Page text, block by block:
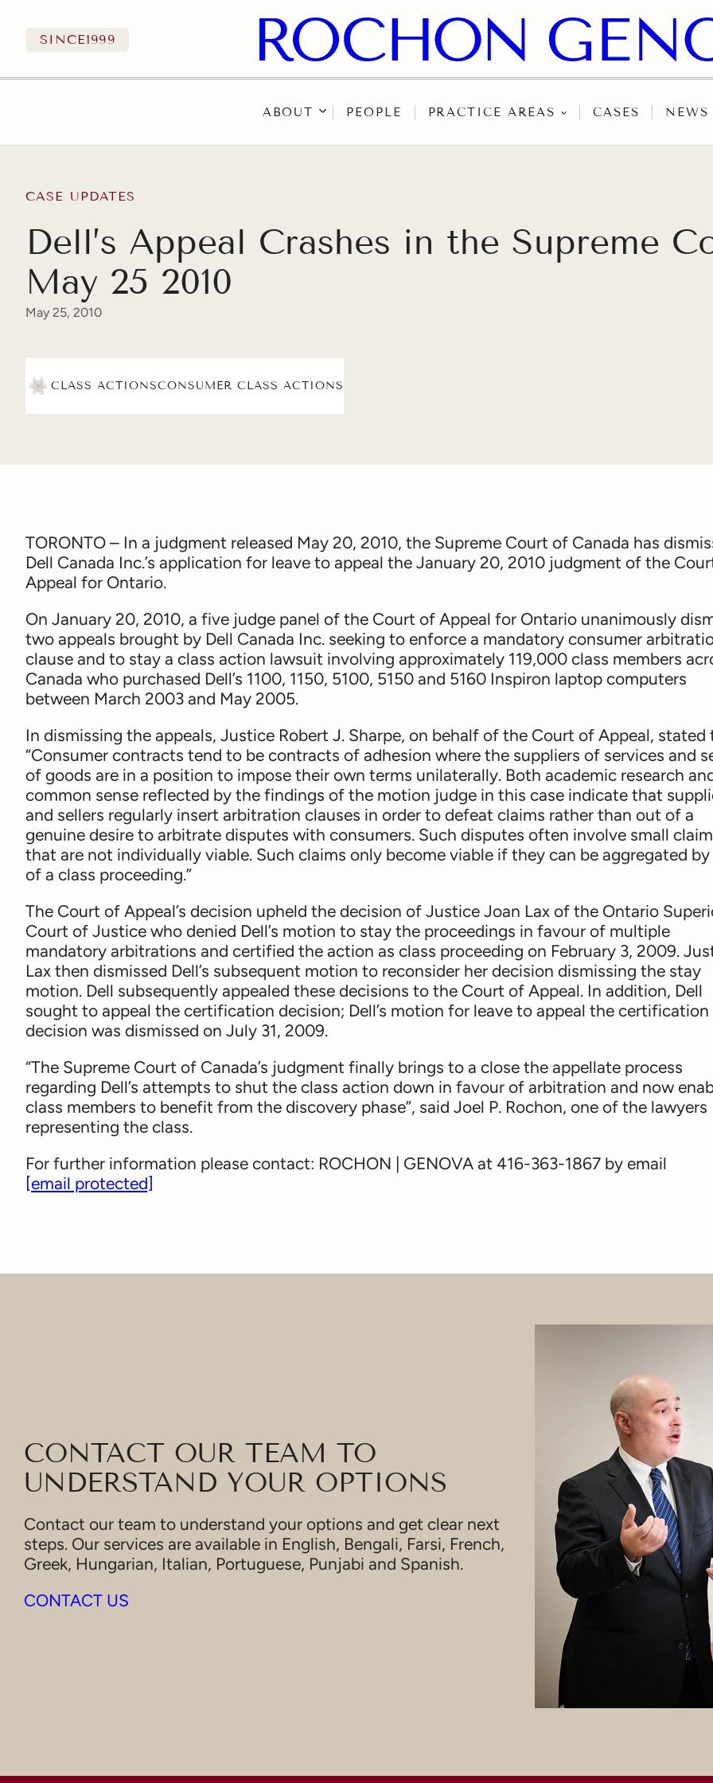
Skip to content
SINCE1999
ABOUT PEOPLE PRACTICE AREAS CASES NEWS
CASE UPDATES
Dell’s Appeal Crashes in the Supreme
May 25 2010
May 25, 2010
CLASS ACTIONSCONSUMER CLASS ACTIONS
TORONTO – In a judgment released May 20, 2010, the Supreme Court of Canada has
Dell Canada Inc.’s application for leave to appeal the January 20, 2010 judgment of the
Appeal for Ontario.
On January 20, 2010, a five judge panel of the Court of Appeal for Ontario unanimously
two appeals brought by Dell Canada Inc. seeking to enforce a mandatory consumer
clause and to stay a class action lawsuit involving approximately 119,000 class members
Canada who purchased Dell’s 1100, 1150, 5100, 5150 and 5160 Inspiron laptop computers
between March 2003 and May 2005.
In dismissing the appeals, Justice Robert J. Sharpe, on behalf of the Court of Appeal, stated
“Consumer contracts tend to be contracts of adhesion where the suppliers of services and
of goods are in a position to impose their own terms unilaterally. Both academic research
common sense reflected by the findings of the motion judge in this case indicate that
and sellers regularly insert arbitration clauses in order to defeat claims rather than out of a
genuine desire to arbitrate disputes with consumers. Such disputes often involve small
that are not individually viable. Such claims only become viable if they can be aggregated
of a class proceeding.”
The Court of Appeal’s decision upheld the decision of Justice Joan Lax of the Ontario
Court of Justice who denied Dell’s motion to stay the proceedings in favour of multiple
mandatory arbitrations and certified the action as class proceeding on February 3, 2009.
Lax then dismissed Dell’s subsequent motion to reconsider her decision dismissing the stay
motion. Dell subsequently appealed these decisions to the Court of Appeal. In addition, Dell
sought to appeal the certification decision; Dell’s motion for leave to appeal the certification
decision was dismissed on July 31, 2009.
“The Supreme Court of Canada’s judgment finally brings to a close the appellate process
regarding Dell’s attempts to shut the class action down in favour of arbitration and now
class members to benefit from the discovery phase”, said Joel P. Rochon, one of the lawyers
representing the class.
For further information please contact: ROCHON | GENOVA at 416-363-1867 by email
[email protected]
CONTACT OUR TEAM TO
UNDERSTAND YOUR OPTIONS
Contact our team to understand your options and get clear next
steps. Our services are available in English, Bengali, Farsi, French,
Greek, Hungarian, Italian, Portuguese, Punjabi and Spanish.
CONTACT US